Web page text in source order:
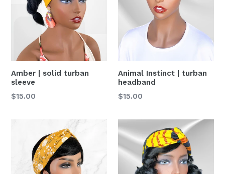
Amber | solid turban
sleeve
Precio
$15.00
Animal Instinct | turban
headband
Precio
$15.00